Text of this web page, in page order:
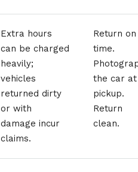
Extra hours
can be charged
heavily;
vehicles
returned dirty
or with
damage incur
claims.
Return on
time.
the car at
pickup.
Return
clean.